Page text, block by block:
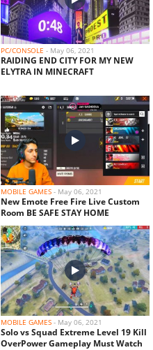
PC/CONSOLE - May 06, 2021
RAIDING END CITY FOR MY NEW
ELYTRA IN MINECRAFT
MOBILE GAMES - May 06, 2021
New Emote Free Fire Live Custom
Room BE SAFE STAY HOME
MOBILE GAMES - May 06, 2021
Solo vs Squad Extreme Level 19 Kill
OverPower Gameplay Must Watch